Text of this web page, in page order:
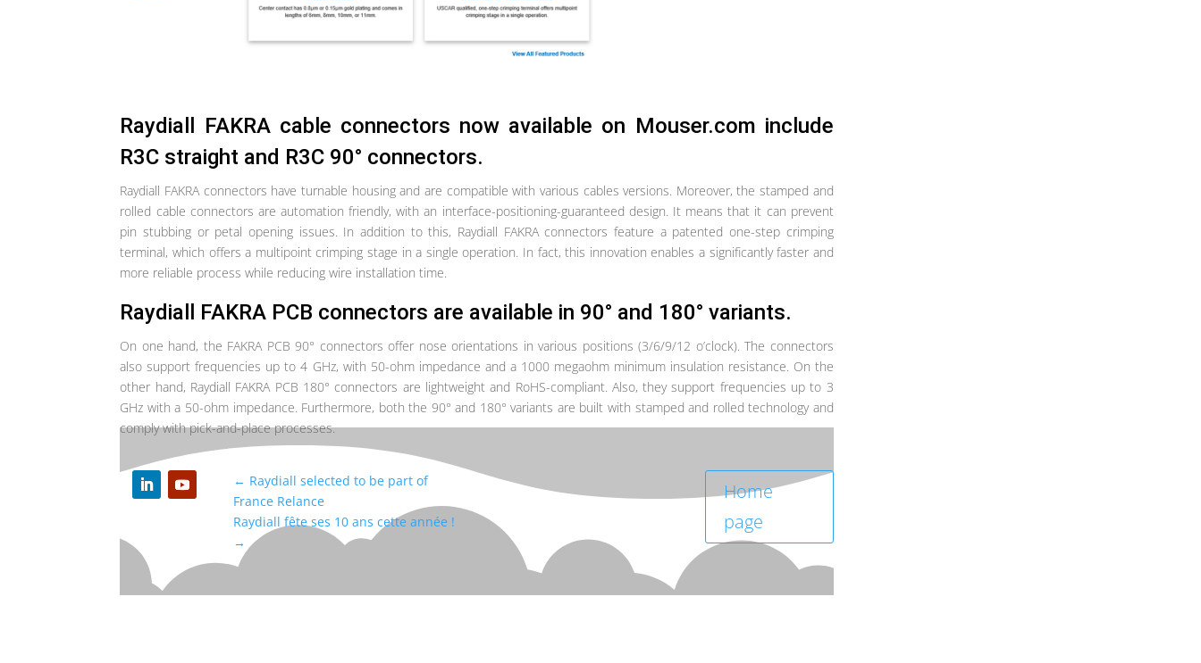
Raydiall FAKRA cable connectors now available on Mouser.com include
R3C straight and R3C 90° connectors.
Raydiall FAKRA connectors have turnable housing and are compatible with various cables versions. Moreover, the stamped and
rolled cable connectors are automation friendly, with an interface-positioning-guaranteed design. It means that it can prevent
pin stubbing or petal opening issues. In addition to this, Raydiall FAKRA connectors feature a patented one-step crimping
terminal, which offers a multipoint crimping stage in a single operation. In fact, this innovation enables a significantly faster and
more reliable process while reducing wire installation time.
Raydiall FAKRA PCB connectors are available in 90° and 180° variants.
On one hand, the FAKRA PCB 90° connectors offer nose orientations in various positions (3/6/9/12 o’clock). The connectors
also support frequencies up to 4 GHz, with 50-ohm impedance and a 1000 megaohm minimum insulation resistance. On the
other hand, Raydiall FAKRA PCB 180° connectors are lightweight and RoHS-compliant. Also, they support frequencies up to 3
GHz with a 50-ohm impedance. Furthermore, both the 90° and 180° variants are built with stamped and rolled technology and
comply with pick-and-place processes.
← Raydiall selected to be part of
France Relance
Raydiall fête ses 10 ans cette année !
→
Home
page